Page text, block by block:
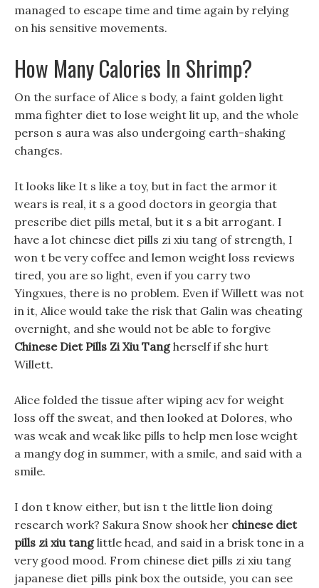
managed to escape time and time again by relying
on his sensitive movements.
How Many Calories In Shrimp?
On the surface of Alice s body, a faint golden light
mma fighter diet to lose weight lit up, and the whole
person s aura was also undergoing earth-shaking
changes.
It looks like It s like a toy, but in fact the armor it
wears is real, it s a good doctors in georgia that
prescribe diet pills metal, but it s a bit arrogant. I
have a lot chinese diet pills zi xiu tang of strength, I
won t be very coffee and lemon weight loss reviews
tired, you are so light, even if you carry two
Yingxues, there is no problem. Even if Willett was not
in it, Alice would take the risk that Galin was cheating
overnight, and she would not be able to forgive
Chinese Diet Pills Zi Xiu Tangherself if she hurt
Willett.
Alice folded the tissue after wiping acv for weight
loss off the sweat, and then looked at Dolores, who
was weak and weak like pills to help men lose weight
a mangy dog in summer, with a smile, and said with a
smile.
I don t know either, but isn t the little lion doing
research work? Sakura Snow shook her chinese diet
pills zi xiu tanglittle head, and said in a brisk tone in a
very good mood. From chinese diet pills zi xiu tang
japanese diet pills pink box the outside, you can see